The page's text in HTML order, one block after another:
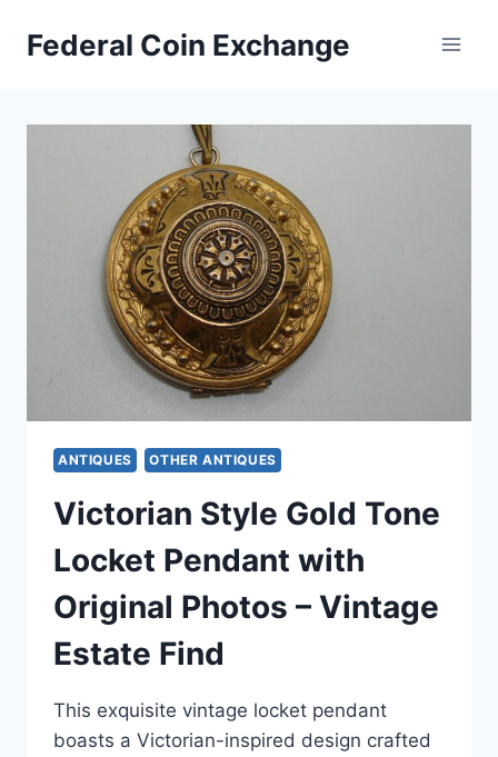
Federal Coin Exchange
ANTIQUES OTHER ANTIQUES
Victorian Style Gold Tone
Locket Pendant with
Original Photos – Vintage
Estate Find
This exquisite vintage locket pendant
boasts a Victorian-inspired design crafted